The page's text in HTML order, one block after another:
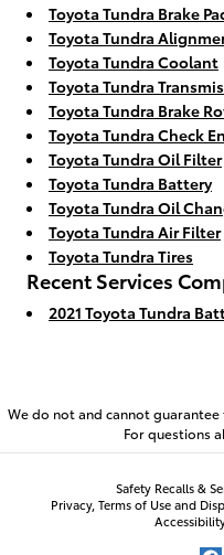
Toyota Tundra Brake
Toyota Tundra
Toyota Tundra Coolant
Toyota Tundra
Toyota Tundra Brake
Toyota Tundra Check
Toyota Tundra Oil Filter
Toyota Tundra Battery
Toyota Tundra Oil
Toyota Tundra Air Filter
Toyota Tundra Tires
Recent Services
2021 Toyota Tundra
We do not and cannot
For questions
Safety Recalls &
Privacy, Terms of Use and